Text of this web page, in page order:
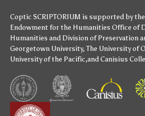
Coptic SCRIPTORIUM is supported by
Endowment for the Humanities Office of
Humanities and Division of Preservation
Georgetown University,The University of
University of the Pacific,andCanisius